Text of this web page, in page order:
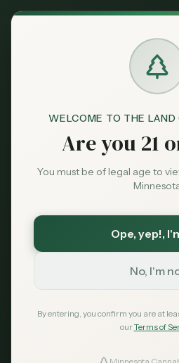
WELCOME TO THE
Are you 21
You must be of legal age to
Ope, yep!,
No, I'm
By entering, you confirm you are at
ourTerms of
adult-use
medical cannabis
Cannabis
Limits in
What Adults